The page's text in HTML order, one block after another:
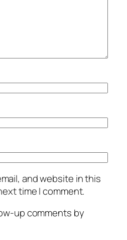
and website in this
time I comment.
up comments by